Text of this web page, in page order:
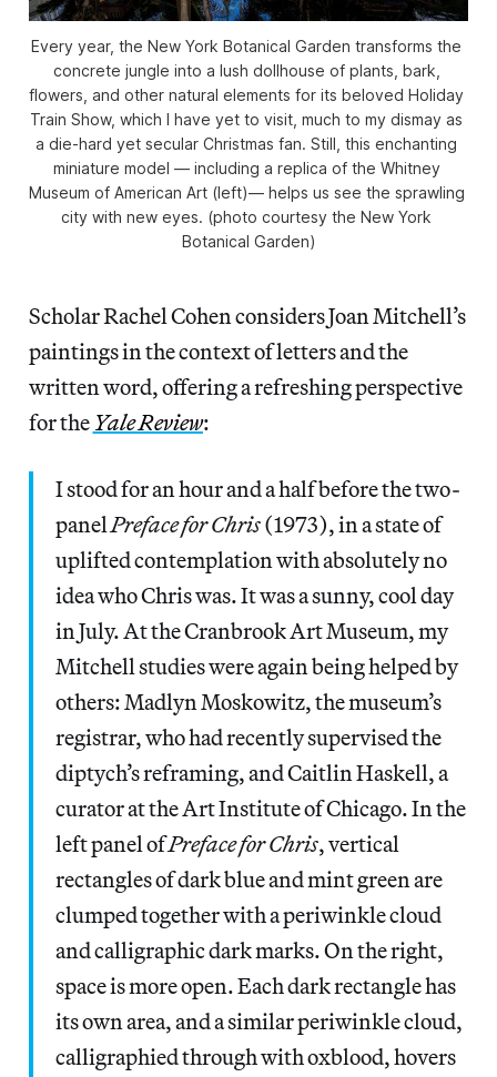
Every year, the New York Botanical Garden transforms the
concrete jungle into a lush dollhouse of plants, bark,
flowers, and other natural elements for its beloved Holiday
Train Show, which I have yet to visit, much to my dismay as
a die-hard yet secular Christmas fan. Still, this enchanting
miniature model — including a replica of the Whitney
Museum of American Art (left)— helps us see the sprawling
city with new eyes. (photo courtesy the New York
Botanical Garden)
Scholar Rachel Cohen considers Joan Mitchell’s
paintings in the context of letters and the
written word, offering a refreshing perspective
for theYale Review:
I stood for an hour and a half before the two-
panelPreface for Chris(1973), in a state of
uplifted contemplation with absolutely no
idea who Chris was. It was a sunny, cool day
in July. At the Cranbrook Art Museum, my
Mitchell studies were again being helped by
others: Madlyn Moskowitz, the museum’s
registrar, who had recently supervised the
diptych’s reframing, and Caitlin Haskell, a
curator at the Art Institute of Chicago. In the
left panel ofPreface for Chris, vertical
rectangles of dark blue and mint green are
clumped together with a periwinkle cloud
and calligraphic dark marks. On the right,
space is more open. Each dark rectangle has
its own area, and a similar periwinkle cloud,
calligraphied through with oxblood, hovers